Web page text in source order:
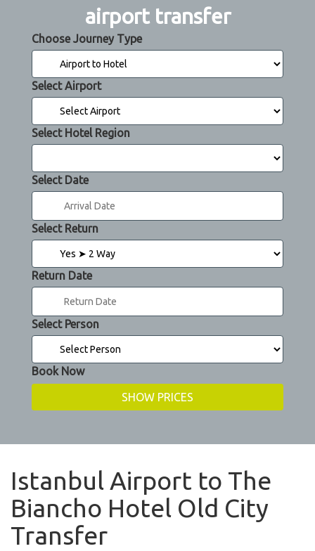
airport transfer
Choose Journey Type
Select Airport
Select Hotel Region
Select Date
Select Return
Return Date
Select Person
Book Now
Istanbul Airport to The
Biancho Hotel Old City
Transfer